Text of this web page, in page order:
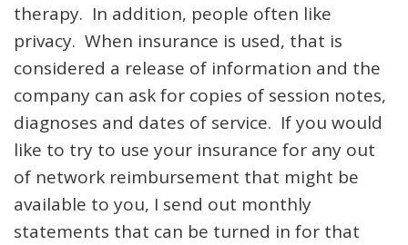
therapy. In addition, people often like
privacy. When insurance is used, that is
considered a release of information and the
company can ask for copies of session notes,
diagnoses and dates of service. If you would
like to try to use your insurance for any out
of network reimbursement that might be
available to you, I send out monthly
statements that can be turned in for that